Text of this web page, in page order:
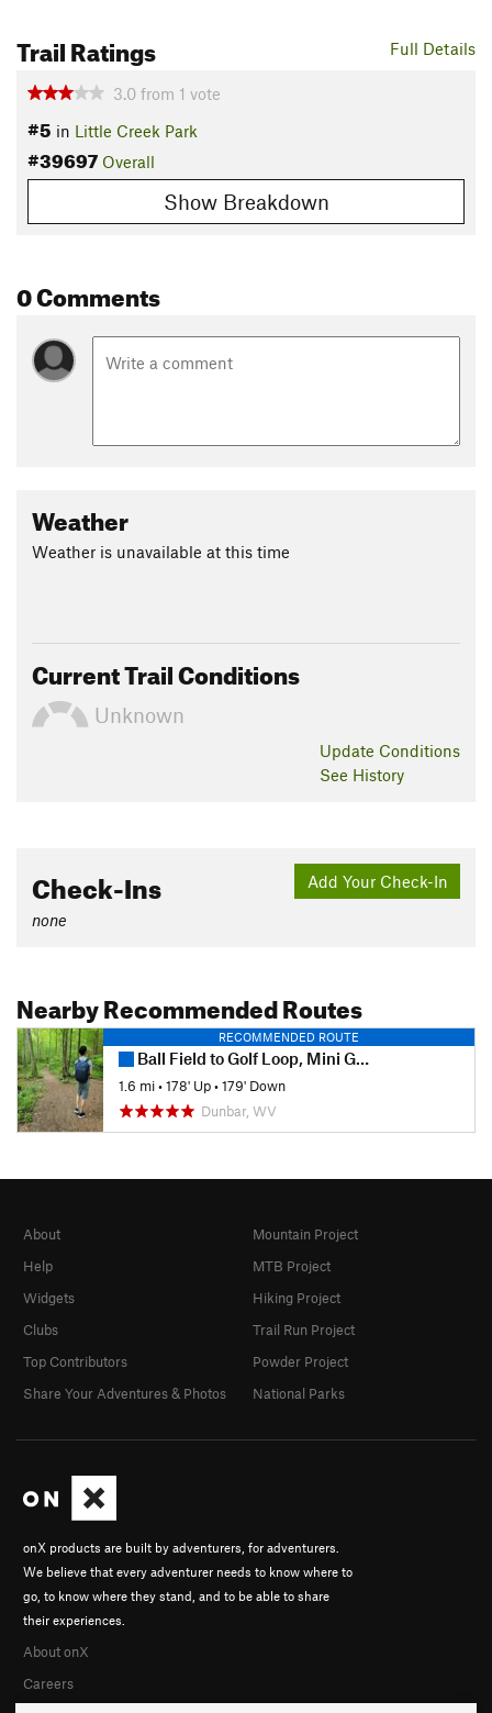
side of the ridge. The exit of the trail is the only tricky part, as
there is a short descent with a water break and a ditch line
From here, hikers can cross the road and continue on to
Rocky Ridge Trail,MD40 Loop,BBQand others.
Contacts
Shared By: Jack Hoblitzell
Full Details
Trail Ratings
3.0 from 1 vote
#5 in Little Creek Park
#39697 Overall
Show Breakdown
0 Comments
Weather
Weather is unavailable at this time
Current Trail Conditions
Unknown
Update Conditions
See History
Add Your Check-In
Check-Ins
none
Nearby Recommended Routes
RECOMMENDED ROUTE
Ball Field to Golf Loop, Mini Golf, and Abby's Trail
1.6 mi•178' Up•179' Down
Dunbar, WV
onX products are built by adventurers, for adventurers.
We believe that every adventurer needs to know where to
go, to know where they stand, and to be able to share
their experiences.
About onX
Careers
About
Help
Widgets
Clubs
Top Contributors
Share Your Adventures & Photos
Mountain Project
MTB Project
Hiking Project
Trail Run Project
Powder Project
National Parks